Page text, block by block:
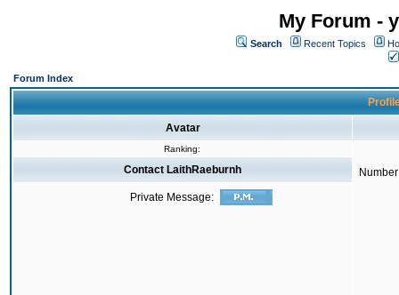
My Forum -
Search Recent Topics
Forum Index
Avatar
Ranking:
Contact LaithRaeburnh
Private Message: